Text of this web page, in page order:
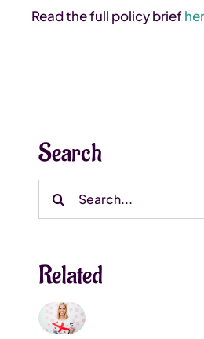
Read the full policy brief
Search
Search
Related